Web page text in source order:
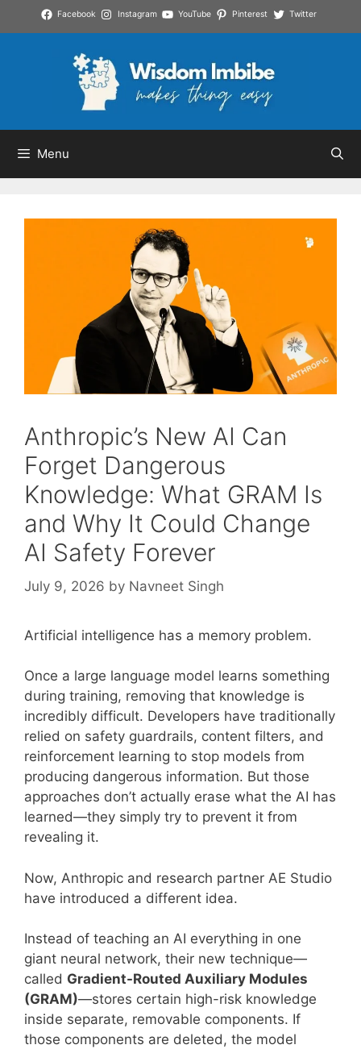
to
Facebook Instagram YouTube Pinterest Twitter
Menu
Anthropic’s New AI Can
Forget Dangerous
Knowledge: What GRAM Is
and Why It Could Change
AI Safety Forever
July 9, 2026 by Navneet Singh
Artificial intelligence has a memory problem.
Once a large language model learns something
during training, removing that knowledge is
incredibly difficult. Developers have traditionally
relied on safety guardrails, content filters, and
reinforcement learning to stop models from
producing dangerous information. But those
approaches don’t actually erase what the AI has
learned—they simply try to prevent it from
revealing it.
Now, Anthropic and research partner AE Studio
have introduced a different idea.
Instead of teaching an AI everything in one
giant neural network, their new technique—
called Gradient-Routed Auxiliary Modules
(GRAM)—stores certain high-risk knowledge
inside separate, removable components. If
those components are deleted, the model